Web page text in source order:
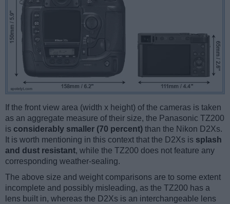
If the front view area (width x height) of the cameras is taken
as an aggregate measure of their size, the Panasonic TZ200
is considerably smaller (70 percent) than the Nikon D2Xs.
It is worth mentioning in this context that the D2Xs is splash
and dust resistant, while the TZ200 does not feature any
corresponding weather-sealing.
The above size and weight comparisons are to some extent
incomplete and possibly misleading, as the TZ200 has a
lens built in, whereas the D2Xs is an interchangeable lens